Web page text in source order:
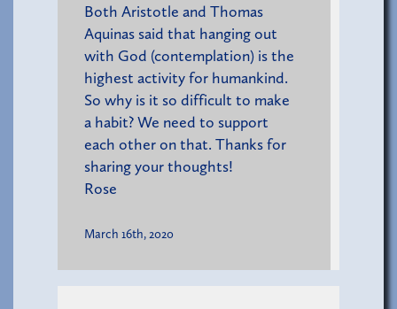
Both Aristotle and Thomas
Aquinas said that hanging out
with God (contemplation) is the
highest activity for humankind.
So why is it so difficult to make
a habit? We need to support
each other on that. Thanks for
sharing your thoughts!
Rose
March 16th, 2020